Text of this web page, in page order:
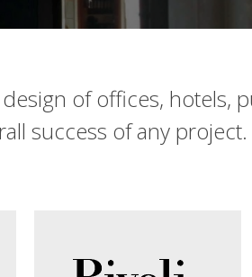
of offices, hotels,
success of any project.